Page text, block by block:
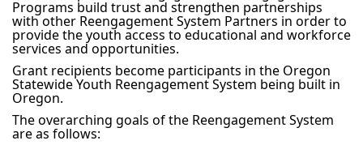
Programs build trust and strengthen partnerships
with other Reengagement System Partners in order to
provide the youth access to educational and workforce
services and opportunities.
Grant recipients become participants in the Oregon
Statewide Youth Reengagement System being built in
Oregon.
The overarching goals of the Reengagement System
are as follows: